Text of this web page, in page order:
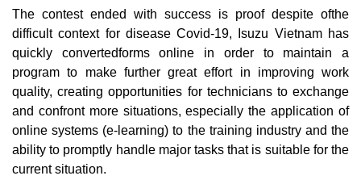
The contest ended with success is proof despite ofthe
difficult context for disease Covid-19, Isuzu Vietnam has
quickly convertedforms online in order to maintain a
program to make further great effort in improving work
quality, creating opportunities for technicians to exchange
and confront more situations, especially the application of
online systems (e-learning) to the training industry and the
ability to promptly handle major tasks that is suitable for the
current situation.